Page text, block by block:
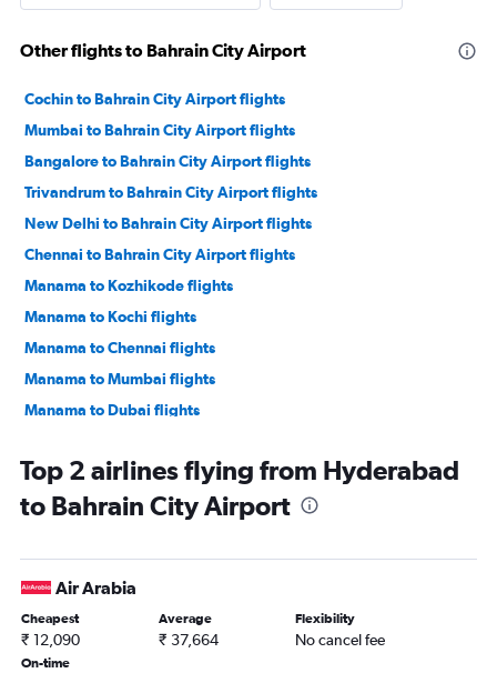
Other flights to Bahrain City Airport
Cochin to Bahrain City Airport flights
Mumbai to Bahrain City Airport flights
Bangalore to Bahrain City Airport flights
Trivandrum to Bahrain City Airport flights
New Delhi to Bahrain City Airport flights
Chennai to Bahrain City Airport flights
Manama to Kozhikode flights
Manama to Kochi flights
Manama to Chennai flights
Manama to Mumbai flights
Manama to Dubai flights
Manama to Bengaluru flights
Manama to Hyderabad flights
Manama to Kochi flights
Manama to Dubai flights
Top 2 airlines flying from Hyderabad
to Bahrain City Airport
Air Arabia
Cheapest
₹ 12,090
Average
₹ 37,664
Flexibility
No cancel fee
On-time